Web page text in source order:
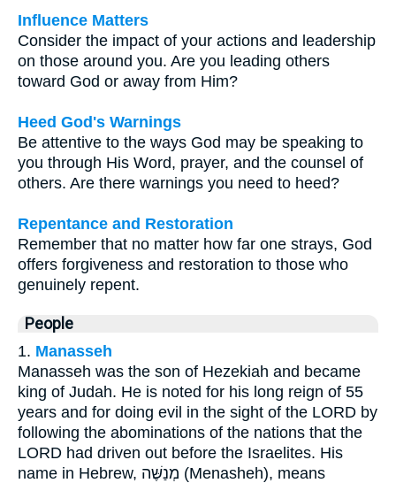
Influence Matters
Consider the impact of your actions and leadership
on those around you. Are you leading others
toward God or away from Him?
Heed God's Warnings
Be attentive to the ways God may be speaking to
you through His Word, prayer, and the counsel of
others. Are there warnings you need to heed?
Repentance and Restoration
Remember that no matter how far one strays, God
offers forgiveness and restoration to those who
genuinely repent.
People
1. Manasseh
Manasseh was the son of Hezekiah and became
king of Judah. He is noted for his long reign of 55
years and for doing evil in the sight of the LORD by
following the abominations of the nations that the
LORD had driven out before the Israelites. His
name in Hebrew, מְנַשֶּׁה (Menasheh), means